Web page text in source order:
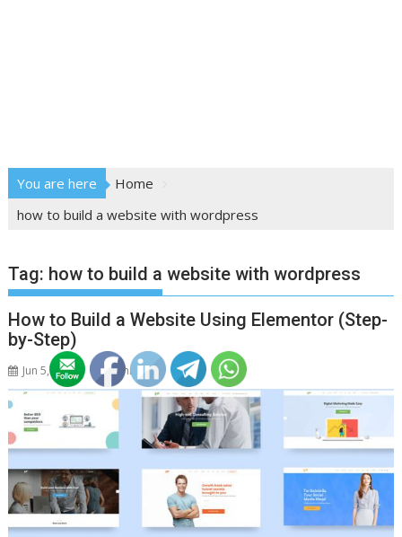
You are here
Home
how to build a website with wordpress
Tag: how to build a website with wordpress
How to Build a Website Using Elementor (Step-
by-Step)
Jun 5, 2026 adminstud